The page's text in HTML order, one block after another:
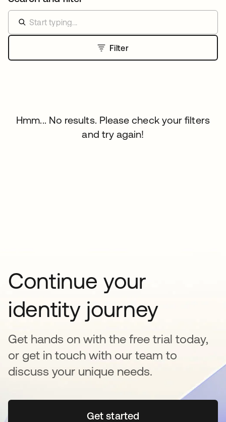
Filter
Hmm... No results. Please check your filters
and try again!
Continue your
identity journey
Get hands on with the free trial today,
or get in touch with our team to
discuss your unique needs.
Get startedopens in a new tab